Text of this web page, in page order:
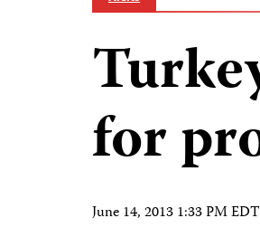
for
June 14, 2013 1:33 PM EDT